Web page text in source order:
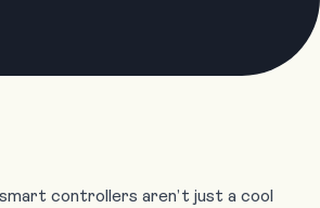
controllers aren’t just a cool